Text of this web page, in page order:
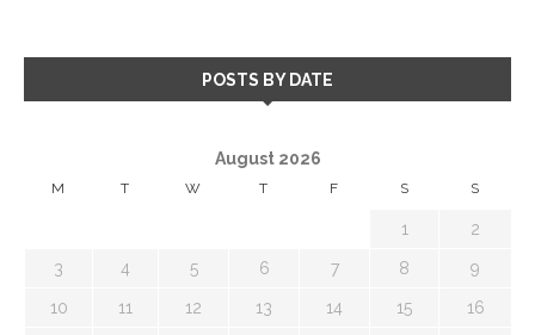
POSTS BY DATE
August 2026
M T W T F S S
1 2
3 4 5 6 7 8 9
10 11 12 13 14 15 16